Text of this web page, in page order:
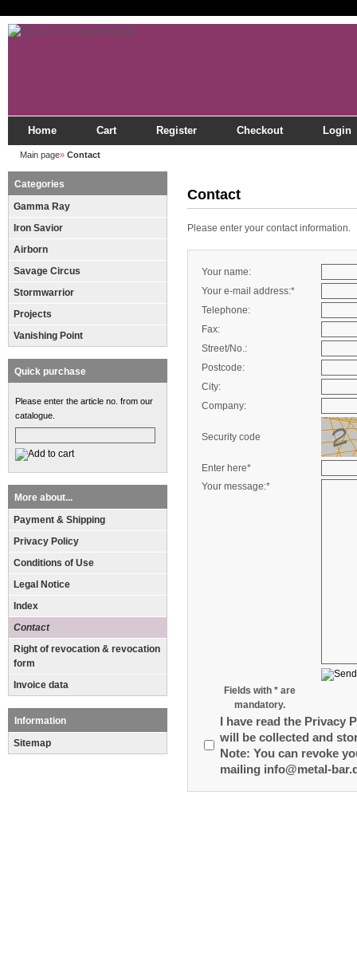
Home Cart Register Checkout Login
Main page» Contact
Categories
Gamma Ray
Iron Savior
Airborn
Savage Circus
Stormwarrior
Projects
Vanishing Point
Quick purchase
Please enter the article no. from our
catalogue.
More about...
Payment & Shipping
Privacy Policy
Conditions of Use
Legal Notice
Index
Contact
Right of revocation & revocation
form
Invoice data
Information
Sitemap
Contact
Please enter your contact information.
Your name:
Your e-mail address:*
Telephone:
Fax:
Street/No.:
Postcode:
City:
Company:
Security code
Enter here*
Your message:*
Fields with * are
mandatory.
I have read the Privacy
will be collected and
Note: You can revoke
mailing info@metal-